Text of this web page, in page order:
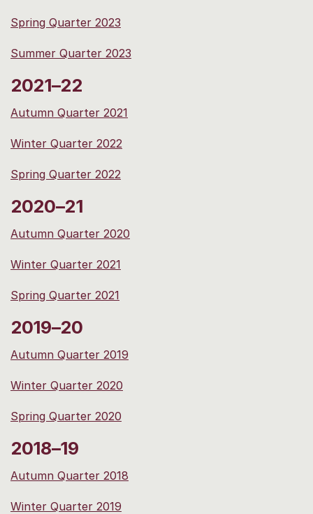
Spring Quarter 2023
Summer Quarter 2023
2021–22
Autumn Quarter 2021
Winter Quarter 2022
Spring Quarter 2022
2020–21
Autumn Quarter 2020
Winter Quarter 2021
Spring Quarter 2021
2019–20
Autumn Quarter 2019
Winter Quarter 2020
Spring Quarter 2020
2018–19
Autumn Quarter 2018
Winter Quarter 2019